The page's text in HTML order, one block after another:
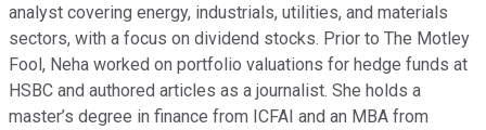
analyst covering energy, industrials, utilities, and materials
sectors, with a focus on dividend stocks. Prior to The Motley
Fool, Neha worked on portfolio valuations for hedge funds at
HSBC and authored articles as a journalist. She holds a
master’s degree in finance from ICFAI and an MBA from